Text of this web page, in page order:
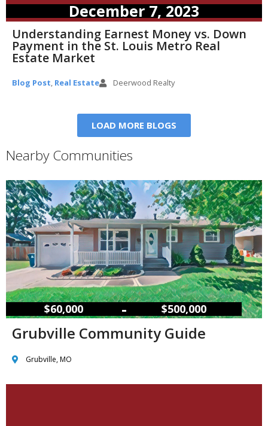
December 7, 2023
Understanding Earnest Money vs. Down
Payment in the St. Louis Metro Real
Estate Market
Blog Post, Real Estate Deerwood Realty
LOAD MORE BLOGS
Nearby Communities
$60,000 – $500,000
Grubville Community Guide
Grubville, MO